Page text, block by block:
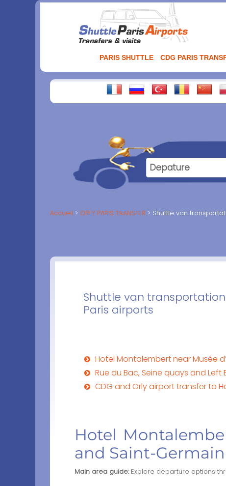
PARIS SHUTTLE CDG PARIS
Accueil ORLY PARIS TRANSFER Shuttle van
Shuttle van
Paris airports
Hotel Montalembert near Musée
Rue du Bac, Seine quays and
CDG and Orly airport transfer to
Hotel
and Saint-
Main area guide:Explore departure options